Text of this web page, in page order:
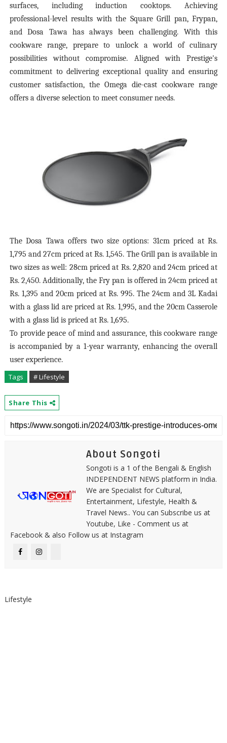
surfaces, including induction cooktops. Achieving
professional-level results with the Square Grill pan, Frypan,
and Dosa Tawa has always been challenging. With this
cookware range, prepare to unlock a world of culinary
possibilities without compromise. Aligned with Prestige's
commitment to delivering exceptional quality and ensuring
customer satisfaction, the Omega die-cast cookware range
offers a diverse selection to meet consumer needs.
The Dosa Tawa offers two size options: 31cm priced at Rs.
1,795 and 27cm priced at Rs. 1,545. The Grill pan is available in
two sizes as well: 28cm priced at Rs. 2,820 and 24cm priced at
Rs. 2,450. Additionally, the Fry pan is offered in 24cm priced at
Rs. 1,395 and 20cm priced at Rs. 995. The 24cm and 3L Kadai
with a glass lid are priced at Rs. 1,995, and the 20cm Casserole
with a glass lid is priced at Rs. 1,695.
To provide peace of mind and assurance, this cookware range
is accompanied by a 1-year warranty, enhancing the overall
user experience.
Tags
# Lifestyle
Share This
About Songoti
Songoti is a 1 of the Bengali & English
INDEPENDENT NEWS platform in India.
We are Specialist for Cultural,
Entertainment, Lifestyle, Health &
Travel News.. You can Subscribe us at
Youtube, Like - Comment us at
Facebook & also Follow us at Instagram
Lifestyle